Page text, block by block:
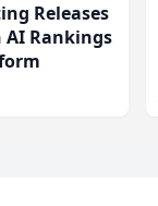
Releases
AI Rankings